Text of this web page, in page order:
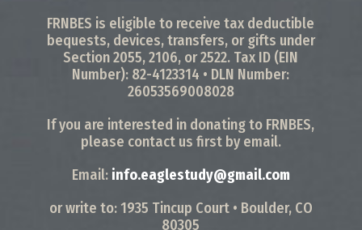
FRNBES is eligible to receive tax deductible
bequests, devices, transfers, or gifts under
Section 2055, 2106, or 2522. Tax ID (EIN
Number): 82-4123314 • DLN Number:
26053569008028
If you are interested in donating to FRNBES,
please contact us first by email.
Email: info.eaglestudy@gmail.com
or write to: 1935 Tincup Court • Boulder, CO
80305